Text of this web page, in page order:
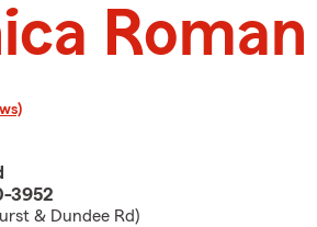
Roman
3952
& Dundee Rd)